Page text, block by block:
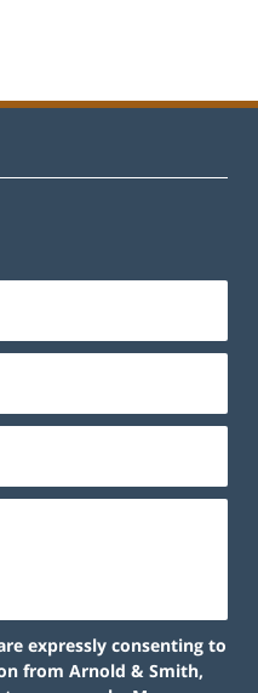
expressly consenting to
from Arnold & Smith,